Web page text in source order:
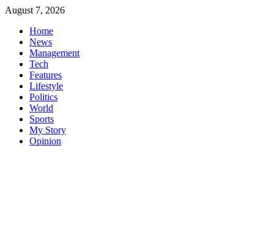
Skip
content
August 7, 2026
Home
News
Management
Tech
Features
Lifestyle
Politics
World
Sports
My Story
Opinion